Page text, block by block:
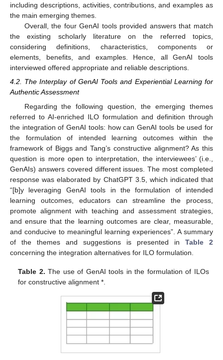
including descriptions, activities, contributions, and examples as
the main emerging themes.
Overall, the four GenAI tools provided answers that match
the existing scholarly literature on the referred topics,
considering definitions, characteristics, components or
elements, benefits, and examples. Hence, all GenAI tools
interviewed offered appropriate and reliable descriptions.
4.2. The Interplay of GenAI Tools and Experiential Learning for
Authentic Assessment
Regarding the following question, the emerging themes
referred to AI-enriched ILO formulation and definition through
the integration of GenAI tools: how can GenAI tools be used for
the formulation of intended learning outcomes within the
framework of Biggs and Tang’s constructive alignment? As this
question is more open to interpretation, the interviewees’ (i.e.,
GenAIs) answers covered different issues. The most completed
response was elaborated by ChatGPT 3.5, which indicated that
“[b]y leveraging GenAI tools in the formulation of intended
learning outcomes, educators can streamline the process,
promote alignment with teaching and assessment strategies,
and ensure that the learning outcomes are clear, measurable,
and conducive to meaningful learning experiences”. A summary
of the themes and suggestions is presented in Table 2
concerning the integration alternatives for ILO formulation.
Table 2. The use of GenAI tools in the formulation of ILOs
for constructive alignment *.